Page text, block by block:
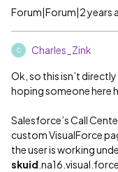
Forum|Forum|2 years
C Charles_Zink
Ok, so this isn’t
hoping someone here
Salesforce’s Call
custom VisualForce
the user is working
skuid